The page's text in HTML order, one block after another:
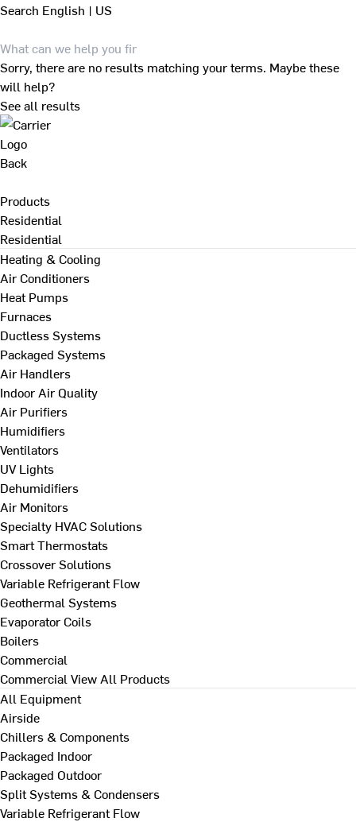
Search English | US
Sorry, there are no results matching your terms. Maybe these
will help?
See all results
Back
Products
Residential
Residential
Heating & Cooling
Air Conditioners
Heat Pumps
Furnaces
Ductless Systems
Packaged Systems
Air Handlers
Indoor Air Quality
Air Purifiers
Humidifiers
Ventilators
UV Lights
Dehumidifiers
Air Monitors
Specialty HVAC Solutions
Smart Thermostats
Crossover Solutions
Variable Refrigerant Flow
Geothermal Systems
Evaporator Coils
Boilers
Commercial
Commercial View All Products
All Equipment
Airside
Chillers & Components
Packaged Indoor
Packaged Outdoor
Split Systems & Condensers
Variable Refrigerant Flow